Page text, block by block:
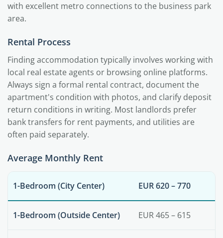
with excellent metro connections to the business park
area.
Rental Process
Finding accommodation typically involves working with
local real estate agents or browsing online platforms.
Always sign a formal rental contract, document the
apartment's condition with photos, and clarify deposit
return conditions in writing. Most landlords prefer
bank transfers for rent payments, and utilities are
often paid separately.
Average Monthly Rent
1-Bedroom (City Center) EUR 620 – 770
1-Bedroom (Outside Center) EUR 465 – 615